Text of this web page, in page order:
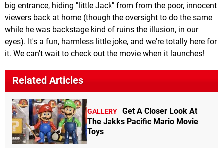
big entrance, hiding "little Jack" from from the poor, innocent
viewers back at home (though the oversight to do the same
while he was backstage kind of ruins the illusion, in our
eyes). It's a fun, harmless little joke, and we're totally here for
it. We can't wait to check out the movie when it launches!
Related Articles
GALLERY Get A Closer Look At
The Jakks Pacific Mario Movie
Toys